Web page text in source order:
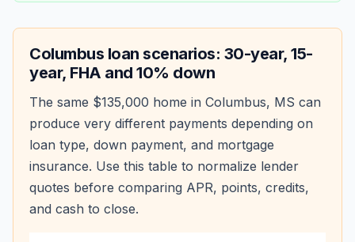
Columbus loan scenarios: 30-year, 15-
year, FHA and 10% down
The same $135,000 home in Columbus, MS can
produce very different payments depending on
loan type, down payment, and mortgage
insurance. Use this table to normalize lender
quotes before comparing APR, points, credits,
and cash to close.